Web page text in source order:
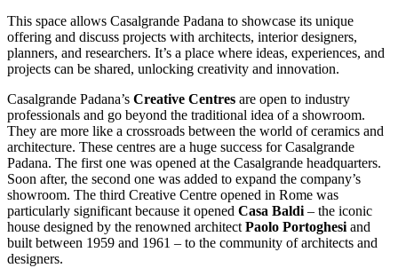
This space allows Casalgrande Padana to showcase its unique
offering and discuss projects with architects, interior designers,
planners, and researchers. It’s a place where ideas, experiences, and
projects can be shared, unlocking creativity and innovation.
Casalgrande Padana’s Creative Centres are open to industry
professionals and go beyond the traditional idea of a showroom.
They are more like a crossroads between the world of ceramics and
architecture. These centres are a huge success for Casalgrande
Padana. The first one was opened at the Casalgrande headquarters.
Soon after, the second one was added to expand the company’s
showroom. The third Creative Centre opened in Rome was
particularly significant because it opened Casa Baldi– the iconic
house designed by the renowned architectPaolo Portoghesiand
built between 1959 and 1961 – to the community of architects and
designers.